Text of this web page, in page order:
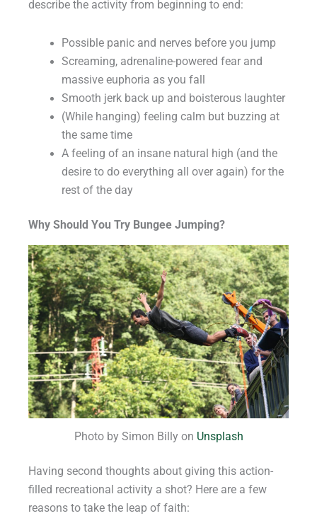
describe the activity from beginning to end:
Possible panic and nerves before you jump
Screaming, adrenaline-powered fear and
massive euphoria as you fall
Smooth jerk back up and boisterous laughter
(While hanging) feeling calm but buzzing at
the same time
A feeling of an insane natural high (and the
desire to do everything all over again) for the
rest of the day
Why Should You Try Bungee Jumping?
Photo by Simon Billy on Unsplash
Having second thoughts about giving this action-
filled recreational activity a shot? Here are a few
reasons to take the leap of faith: